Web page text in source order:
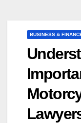
BUSINESS &